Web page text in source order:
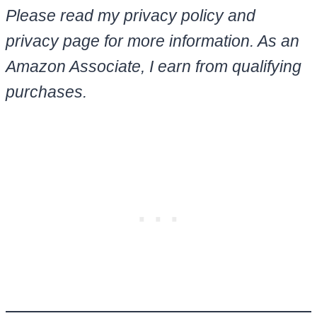
Please read my privacy policy and
privacy page for more information. As an
Amazon Associate, I earn from qualifying
purchases.